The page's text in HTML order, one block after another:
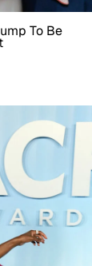
To Be